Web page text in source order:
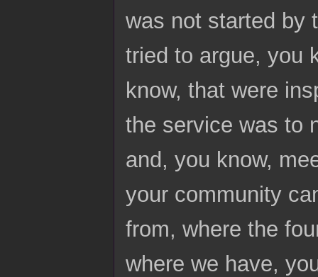
was not started by
tried to argue, you
know, that were
the service was to
and, you know,
your community
from, where the
where we have,